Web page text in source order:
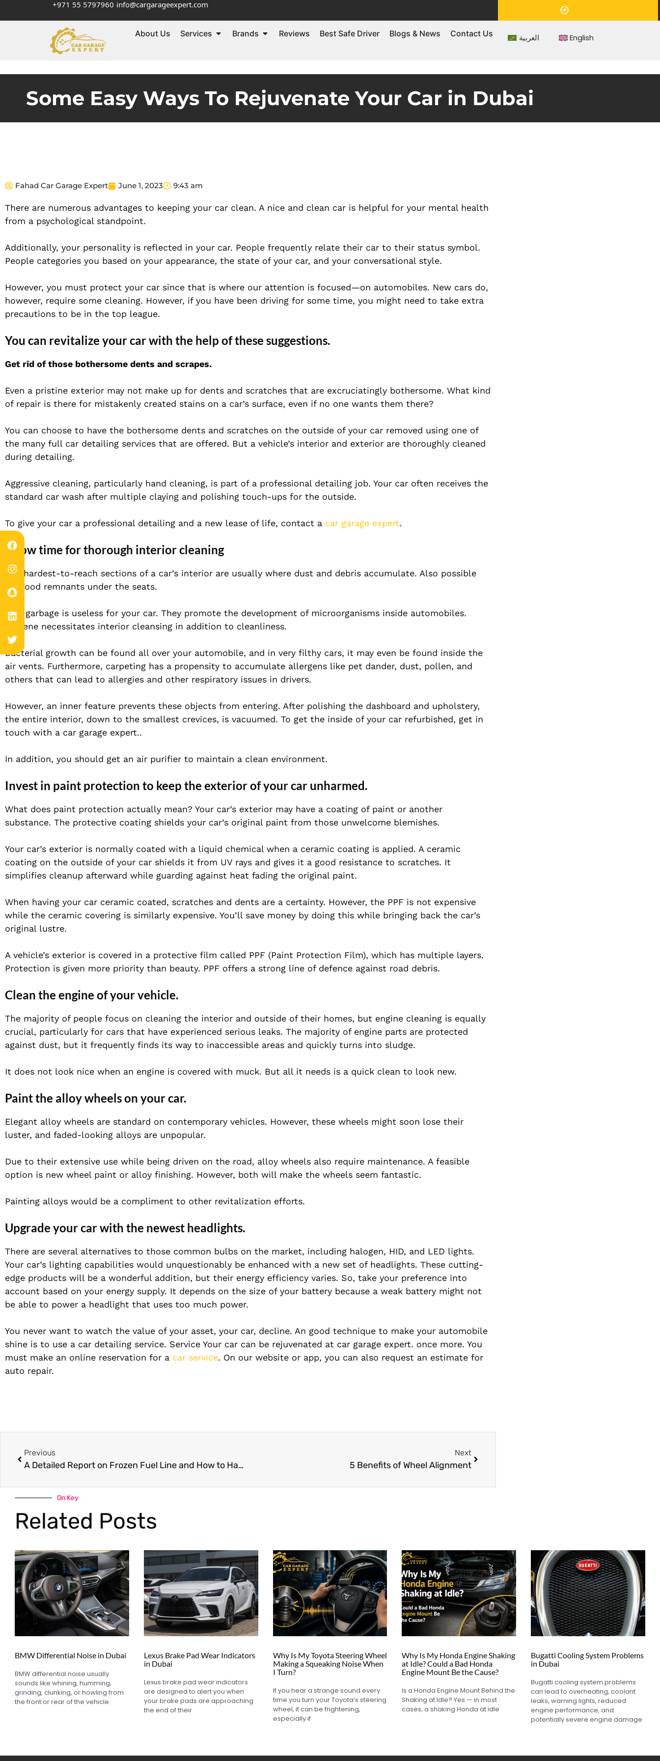
+971 55 5797960 info@cargarageexpert.com
About Us Services Brands Reviews Best Safe Driver Blogs & News Contact Us العربية English
Some Easy Ways To Rejuvenate Your Car in Dubai
Fahad Car Garage Expert June 1, 2023 9:43 am
There are numerous advantages to keeping your car clean. A nice and clean car is helpful for your mental health
from a psychological standpoint.
Additionally, your personality is reflected in your car. People frequently relate their car to their status symbol.
People categories you based on your appearance, the state of your car, and your conversational style.
However, you must protect your car since that is where our attention is focused—on automobiles. New cars do,
however, require some cleaning. However, if you have been driving for some time, you might need to take extra
precautions to be in the top league.
You can revitalize your car with the help of these suggestions.
Get rid of those bothersome dents and scrapes.
Even a pristine exterior may not make up for dents and scratches that are excruciatingly bothersome. What kind
of repair is there for mistakenly created stains on a car’s surface, even if no one wants them there?
You can choose to have the bothersome dents and scratches on the outside of your car removed using one of
the many full car detailing services that are offered. But a vehicle’s interior and exterior are thoroughly cleaned
during detailing.
Aggressive cleaning, particularly hand cleaning, is part of a professional detailing job. Your car often receives the
standard car wash after multiple claying and polishing touch-ups for the outside.
To give your car a professional detailing and a new lease of life, contact a car garage expert.
Allow time for thorough interior cleaning
The hardest-to-reach sections of a car’s interior are usually where dust and debris accumulate. Also possible
are food remnants under the seats.
This garbage is useless for your car. They promote the development of microorganisms inside automobiles.
Hygiene necessitates interior cleansing in addition to cleanliness.
Bacterial growth can be found all over your automobile, and in very filthy cars, it may even be found inside the
air vents. Furthermore, carpeting has a propensity to accumulate allergens like pet dander, dust, pollen, and
others that can lead to allergies and other respiratory issues in drivers.
However, an inner feature prevents these objects from entering. After polishing the dashboard and upholstery,
the entire interior, down to the smallest crevices, is vacuumed. To get the inside of your car refurbished, get in
touch with a car garage expert..
In addition, you should get an air purifier to maintain a clean environment.
Invest in paint protection to keep the exterior of your car unharmed.
What does paint protection actually mean? Your car’s exterior may have a coating of paint or another
substance. The protective coating shields your car’s original paint from those unwelcome blemishes.
Your car’s exterior is normally coated with a liquid chemical when a ceramic coating is applied. A ceramic
coating on the outside of your car shields it from UV rays and gives it a good resistance to scratches. It
simplifies cleanup afterward while guarding against heat fading the original paint.
When having your car ceramic coated, scratches and dents are a certainty. However, the PPF is not expensive
while the ceramic covering is similarly expensive. You’ll save money by doing this while bringing back the car’s
original lustre.
A vehicle’s exterior is covered in a protective film called PPF (Paint Protection Film), which has multiple layers.
Protection is given more priority than beauty. PPF offers a strong line of defence against road debris.
Clean the engine of your vehicle.
The majority of people focus on cleaning the interior and outside of their homes, but engine cleaning is equally
crucial, particularly for cars that have experienced serious leaks. The majority of engine parts are protected
against dust, but it frequently finds its way to inaccessible areas and quickly turns into sludge.
It does not look nice when an engine is covered with muck. But all it needs is a quick clean to look new.
Paint the alloy wheels on your car.
Elegant alloy wheels are standard on contemporary vehicles. However, these wheels might soon lose their
luster, and faded-looking alloys are unpopular.
Due to their extensive use while being driven on the road, alloy wheels also require maintenance. A feasible
option is new wheel paint or alloy finishing. However, both will make the wheels seem fantastic.
Painting alloys would be a compliment to other revitalization efforts.
Upgrade your car with the newest headlights.
There are several alternatives to those common bulbs on the market, including halogen, HID, and LED lights.
Your car’s lighting capabilities would unquestionably be enhanced with a new set of headlights. These cutting-
edge products will be a wonderful addition, but their energy efficiency varies. So, take your preference into
account based on your energy supply. It depends on the size of your battery because a weak battery might not
be able to power a headlight that uses too much power.
You never want to watch the value of your asset, your car, decline. An good technique to make your automobile
shine is to use a car detailing service. Service Your car can be rejuvenated at car garage expert. once more. You
must make an online reservation for a car service. On our website or app, you can also request an estimate for
auto repair.
Previous
A Detailed Report on Frozen Fuel Line and How to Handle It is Available Here.
Next
5 Benefits of Wheel Alignment
On Key
Related Posts
BMW Differential Noise in Dubai
BMW differential noise usually
sounds like whining, humming,
grinding, clunking, or howling from
the front or rear of the vehicle.
Lexus Brake Pad Wear Indicators
in Dubai
Lexus brake pad wear indicators
are designed to alert you when
your brake pads are approaching
the end of their
Why Is My Toyota Steering Wheel
Making a Squeaking Noise When
I Turn?
If you hear a strange sound every
time you turn your Toyota’s steering
wheel, it can be frightening,
especially if
Why Is My Honda Engine Shaking
at Idle? Could a Bad Honda
Engine Mount Be the Cause?
Is a Honda Engine Mount Behind the
Shaking at Idle? Yes — in most
cases, a shaking Honda at idle
Bugatti Cooling System Problems
in Dubai
Bugatti cooling system problems
can lead to overheating, coolant
leaks, warning lights, reduced
engine performance, and
potentially severe engine damage